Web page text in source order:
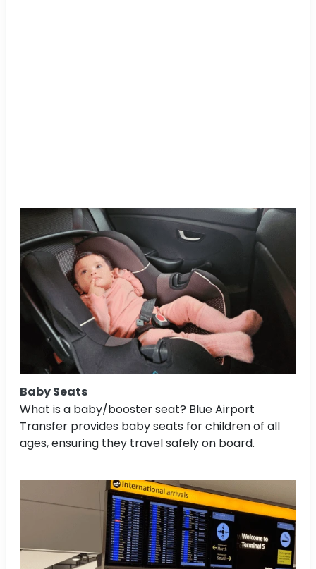
Baby Seats
What is a baby/booster seat? Blue Airport
Transfer provides baby seats for children of all
ages, ensuring they travel safely on board.